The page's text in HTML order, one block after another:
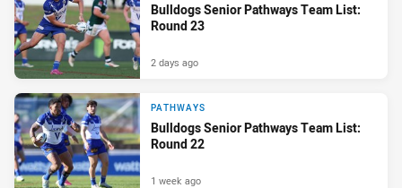
Bulldogs Senior Pathways Team List:
Round 23
2 days ago
PATHWAYS
Bulldogs Senior Pathways Team List:
Round 22
1 week ago